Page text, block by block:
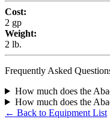
Cost:
2 gp
Weight:
2 lb.
Frequently Asked
How much does the
How much does the
← Back to Equipment List